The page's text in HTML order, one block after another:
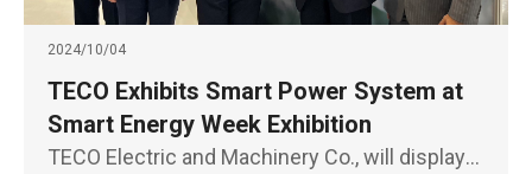
2024/10/04
TECO Exhibits Smart Power System at
Smart Energy Week Exhibition
TECO Electric and Machinery Co., will display